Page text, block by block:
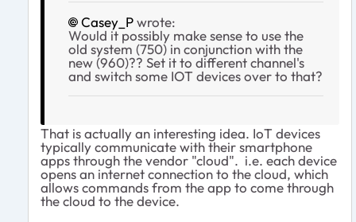
Casey_Pwrote:
Would it possibly make sense to use the
old system (750) in conjunction with the
new (960)?? Set it to different channel's
and switch some IOT devices over to that?
That is actually an interesting idea. IoT devices
typically communicate with their smartphone
apps through the vendor "cloud". i.e. each device
opens an internet connection to the cloud, which
allows commands from the app to come through
the cloud to the device.